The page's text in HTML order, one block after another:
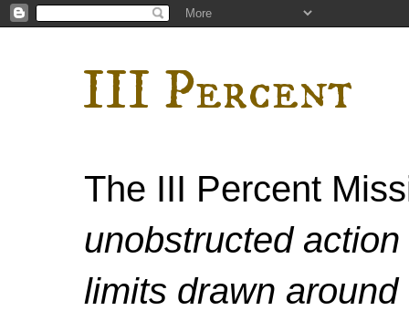
III Percent
The III Percent
unobstructed
limits drawn